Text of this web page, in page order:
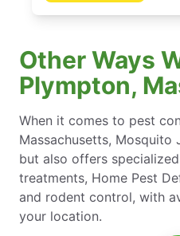
Other Ways
Plympton,
When it comes to pest
Massachusetts,
but also offers
treatments, Home Pest
and rodent control, with
your location.